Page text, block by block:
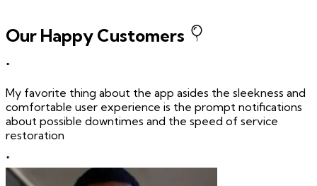
Our Happy Customers
"
My favorite thing about the app asides the sleekness and
comfortable user experience is the prompt notifications
about possible downtimes and the speed of service
restoration
"